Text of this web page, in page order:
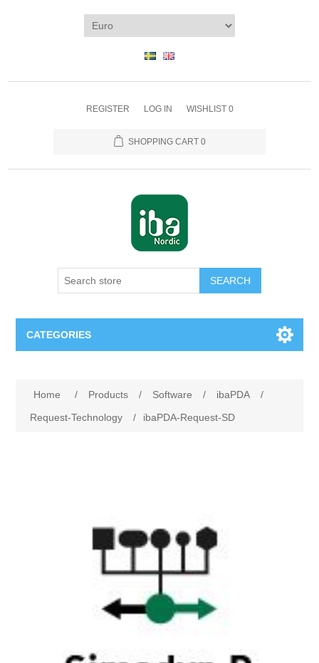
REGISTER LOG IN WISHLIST 0
SHOPPING CART 0
SEARCH
CATEGORIES
Troubleshooting
Power Quality
Condition Monitoring
Vibration Analysis
Digitalization
Products
Begner Machines
Home / Products / Software / ibaPDA
/
Request-Technology
/ ibaPDA-Request-SD